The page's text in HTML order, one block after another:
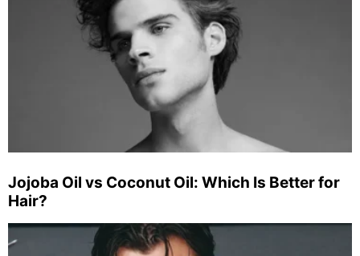
Jojoba Oil vs Coconut Oil: Which Is Better for
Hair?